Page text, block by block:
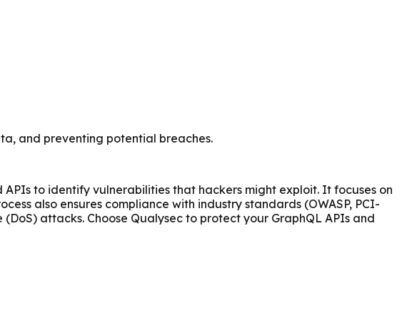
and preventing potential breaches.
to identify vulnerabilities that hackers might exploit. It focuses on
also ensures compliance with industry standards (OWASP, PCI-
attacks. Choose Qualysec to protect your GraphQL APIs and